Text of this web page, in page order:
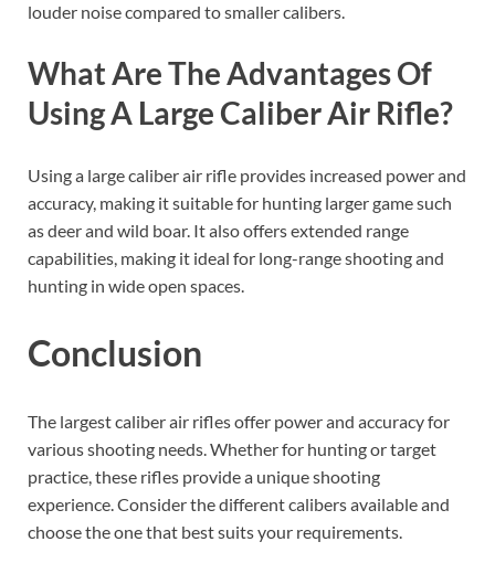
louder noise compared to smaller calibers.
What Are The Advantages Of
Using A Large Caliber Air Rifle?
Using a large caliber air rifle provides increased power and
accuracy, making it suitable for hunting larger game such
as deer and wild boar. It also offers extended range
capabilities, making it ideal for long-range shooting and
hunting in wide open spaces.
Conclusion
The largest caliber air rifles offer power and accuracy for
various shooting needs. Whether for hunting or target
practice, these rifles provide a unique shooting
experience. Consider the different calibers available and
choose the one that best suits your requirements.